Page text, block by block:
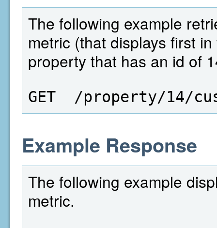
The following example
metric (that displays first
property that has an id of
GET  /property/14/
Example Response
The following example
metric.